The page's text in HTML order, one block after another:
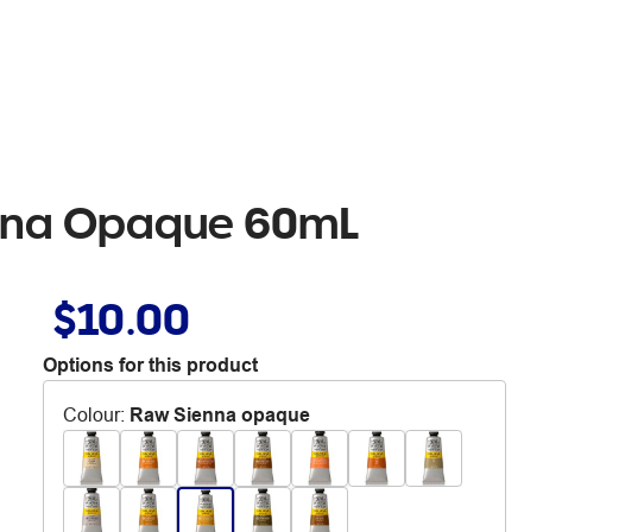
Opaque 60mL
$10.00
Options for this product
Colour: Raw Sienna opaque